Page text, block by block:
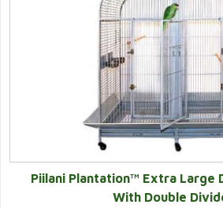
Piilani Plantation™ Extra Large
With Double